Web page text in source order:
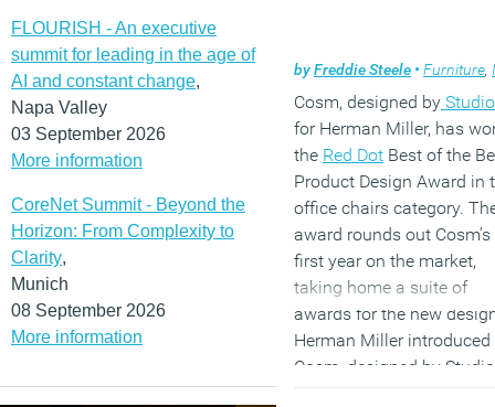
FLOURISH - An executive
summit for leading in the age of
AI and constant change,
Napa Valley
03 September 2026
More information
CoreNet Summit - Beyond the
Horizon: From Complexity to
Clarity,
Munich
08 September 2026
More information
byFreddie Steele • Furniture,
Cosm, designed by
for Herman Miller, has
the Red Dot Best of the
Product Design Award in
office chairs category.
award rounds out Cosm’s
first year on the market,
taking home a suite of
awards for the new
Herman Miller introduced
Cosm, designed by Studio